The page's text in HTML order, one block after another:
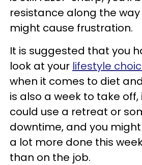
resistance along the
might cause frustration.
It is suggested that you
look at your lifestyle
when it comes to diet
is also a week to take off,
could use a retreat or
downtime, and you
a lot more done this
than on the job.